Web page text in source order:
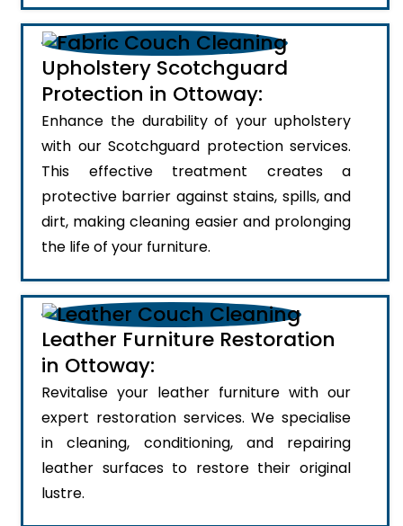
Upholstery Scotchguard
Protection in Ottoway:
Enhance the durability of your upholstery
with our Scotchguard protection services.
This effective treatment creates a
protective barrier against stains, spills, and
dirt, making cleaning easier and prolonging
the life of your furniture.
Leather Furniture Restoration
in Ottoway:
Revitalise your leather furniture with our
expert restoration services. We specialise
in cleaning, conditioning, and repairing
leather surfaces to restore their original
lustre.